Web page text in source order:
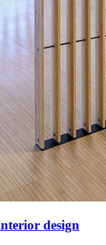
design